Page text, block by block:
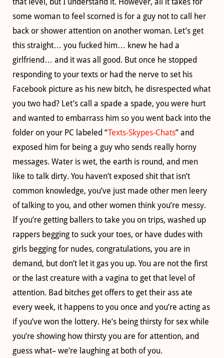
some woman to feel scorned is for a guy not to call her
back or shower attention on another woman. Let’s get
this straight… you fucked him… knew he had a
girlfriend… and it was all good. But once he stopped
responding to your texts or had the nerve to set his
Facebook picture as his new bitch, he disrespected what
you two had? Let’s call a spade a spade, you were hurt
and wanted to embarrass him so you went back into the
folder on your PC labeled “Texts-Skypes-Chats” and
exposed him for being a guy who sends really horny
messages. Water is wet, the earth is round, and men
like to talk dirty. You haven’t exposed shit that isn’t
common knowledge, you’ve just made other men leery
of talking to you, and other women think you’re messy.
If you’re getting ballers to take you on trips, washed up
rappers begging to suck your toes, or have dudes with
girls begging for nudes, congratulations, you are in
demand, but don’t let it gas you up. You are not the first
or the last creature with a vagina to get that level of
attention. Bad bitches get offers to get their ass ate
every week, it happens to you once and you’re acting as
if you’ve won the lottery. He’s being thirsty for sex while
you’re showing how thirsty you are for attention, and
guess what– we’re laughing at both of you.